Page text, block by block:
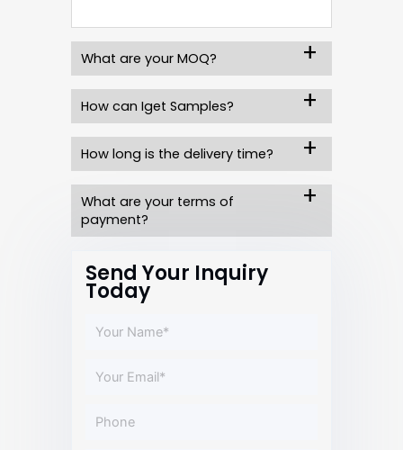
What are your MOQ?
How can Iget Samples?
How long is the delivery time?
What are your terms of
payment?
Send Your Inquiry
Today